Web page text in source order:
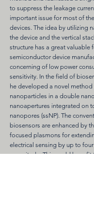
to suppress the leakage
important issue for most of
devices. The idea by utilizing
the device and the vertical
structure has a great valuable
semiconductor device
concerning of low power
sensitivity. In the field of
he developed a novel
nanoparticles in a double
nanoapertures integrated on
nanopores (ssNP). The
biosensors are enhanced by
focused plasmons for
electrical sensing by up to
magnitude. This could benefit